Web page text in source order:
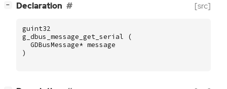
− Declaration [src]
guint32
g_dbus_message_get_serial
(
GDBusMessage* message
)